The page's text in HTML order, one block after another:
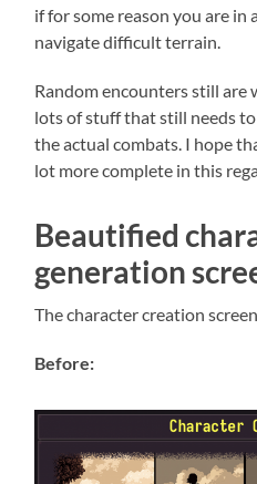
if for some reason you are
navigate difficult terrain.
Random encounters still are
lots of stuff that still needs
the actual combats. I hope
lot more complete in this
Beautified
generation
The character creation
Before: